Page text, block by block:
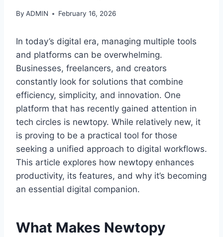
By ADMIN February 16, 2026
In today’s digital era, managing multiple tools
and platforms can be overwhelming.
Businesses, freelancers, and creators
constantly look for solutions that combine
efficiency, simplicity, and innovation. One
platform that has recently gained attention in
tech circles is newtopy. While relatively new, it
is proving to be a practical tool for those
seeking a unified approach to digital workflows.
This article explores how newtopy enhances
productivity, its features, and why it’s becoming
an essential digital companion.
What Makes Newtopy